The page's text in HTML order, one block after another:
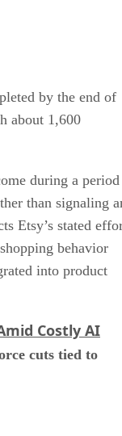
by the end of
about 1,600
during a period
than signaling
Etsy’s stated
behavior
into product
Costly AI
cuts tied to